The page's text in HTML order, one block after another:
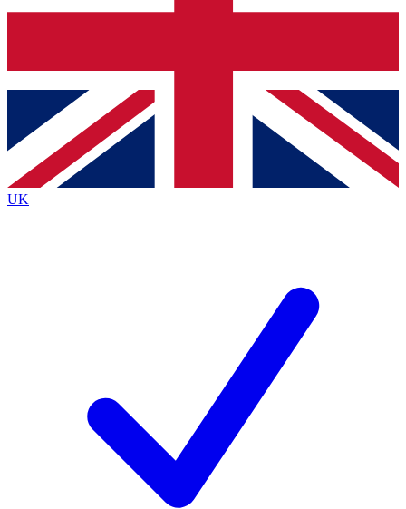
Contact me with news and offers from other Future
brands
By submitting your information you agree to the Terms & Conditionsand
Privacy
Policyand are aged 16 or over.
UK